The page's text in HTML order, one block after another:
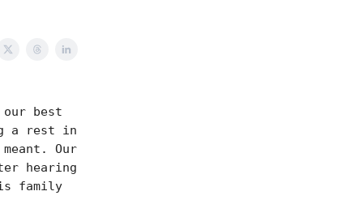
our best
a rest in
Our
hearing
family